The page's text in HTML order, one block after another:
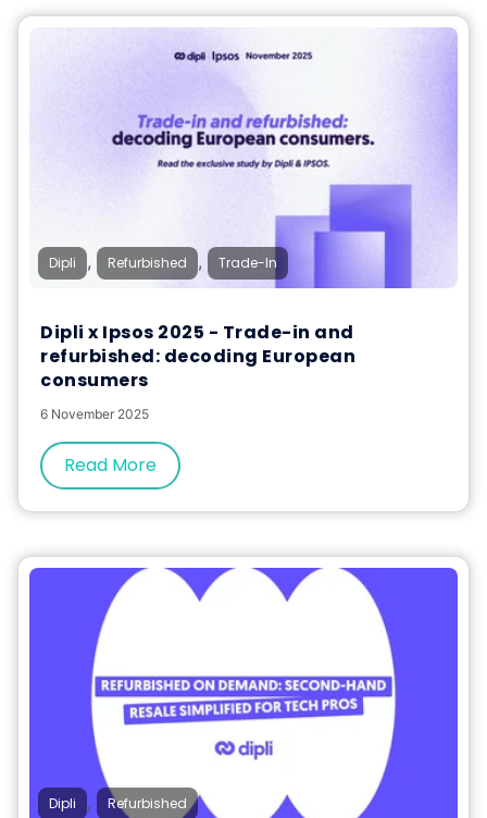
Dipli , Refurbished , Trade-In
Dipli x Ipsos 2025 - Trade-in and
refurbished: decoding European
consumers
6 November 2025
Read More
Dipli , Refurbished